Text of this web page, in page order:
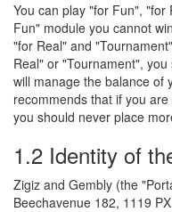
You can play "for Fun",
Fun" module you cannot
"for Real" and
Real" or "Tournament",
will manage the balance of
recommends that if you
you should never place
1.2 Identity of
Zigiz and Gembly (the
Beechavenue 182, 1119